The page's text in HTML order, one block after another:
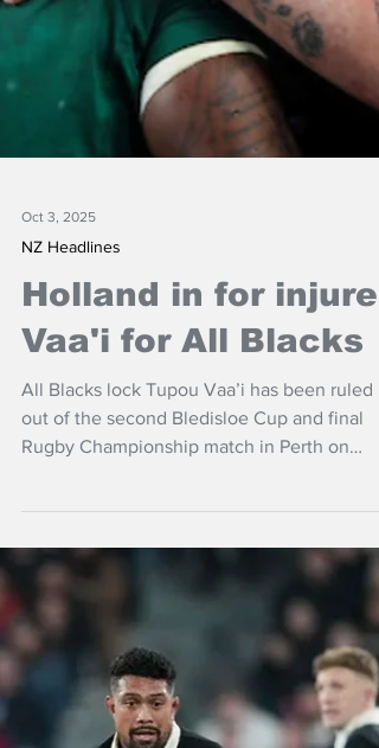
Oct 3, 2025
Holland in for
Vaa'i for All Blacks
All Blacks lock Tupou Vaa’i has been ruled